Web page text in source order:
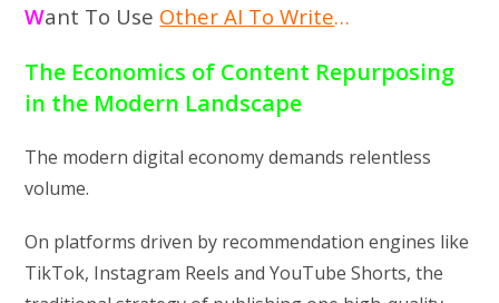
Want To Use Other AI To Write…
The Economics of Content Repurposing
in the Modern Landscape
The modern digital economy demands relentless
volume.
On platforms driven by recommendation engines like
TikTok, Instagram Reels and YouTube Shorts, the